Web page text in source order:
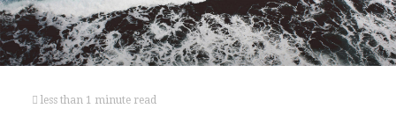
less than 1 minute read